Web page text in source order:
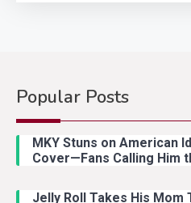
Popular Posts
MKY Stuns on American
Cover—Fans Calling Him
Jelly Roll Takes His Mom
With Ash